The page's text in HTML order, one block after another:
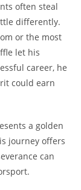
often steal
differently.
or the most
let his
career, he
could earn
a golden
journey offers
can